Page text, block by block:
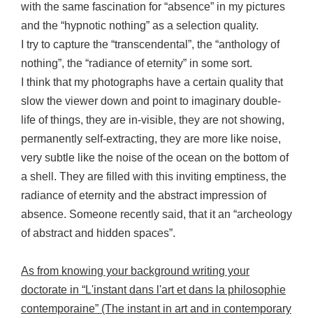
with the same fascination for “absence” in my pictures
and the “hypnotic nothing” as a selection quality.
I try to capture the “transcendental”, the “anthology of
nothing”, the “radiance of eternity” in some sort.
I think that my photographs have a certain quality that
slow the viewer down and point to imaginary double-
life of things, they are in-visible, they are not showing,
permanently self-extracting, they are more like noise,
very subtle like the noise of the ocean on the bottom of
a shell. They are filled with this inviting emptiness, the
radiance of eternity and the abstract impression of
absence. Someone recently said, that it an “archeology
of abstract and hidden spaces”.
As from knowing your background writing your
doctorate in “L'instant dans l'art et dans la philosophie
contemporaine” (The instant in art and in contemporary